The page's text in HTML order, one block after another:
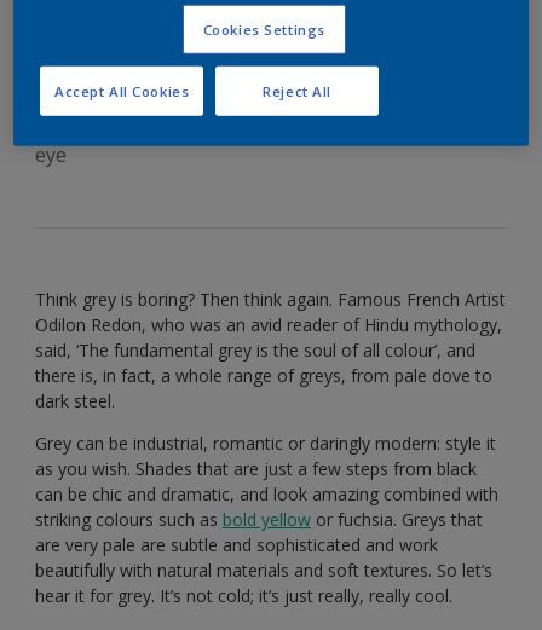
versatile grey
eye
Think grey is boring? Then think again. Famous French Artist
Odilon Redon, who was an avid reader of Hindu mythology,
said, ‘The fundamental grey is the soul of all colour’, and
there is, in fact, a whole range of greys, from pale dove to
dark steel.
Grey can be industrial, romantic or daringly modern: style it
as you wish. Shades that are just a few steps from black
can be chic and dramatic, and look amazing combined with
striking colours such as bold yellow or fuchsia. Greys that
are very pale are subtle and sophisticated and work
beautifully with natural materials and soft textures. So let’s
hear it for grey. It’s not cold; it’s just really, really cool.
Cookies Settings
Reject All
Accept All Cookies